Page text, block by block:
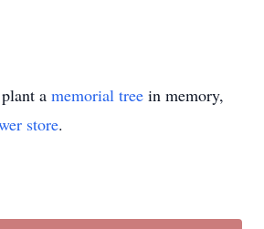
a memorial tree in memory,
store.